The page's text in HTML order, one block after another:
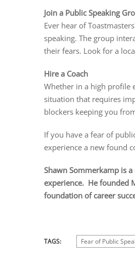
Join a Public Speaking
Ever hear of
speaking. The group
their fears. Look for a
Hire a Coach
Whether in a high profile
situation that requires
blockers keeping you
If you have a fear of
experience a new found
Shawn Sommerkamp is
experience. He founded
foundation of career
TAGS: Fear of Public